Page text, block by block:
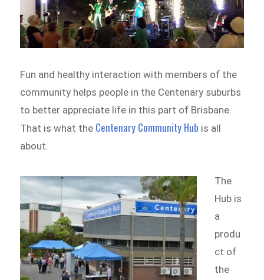
Fun and healthy interaction with members of the
community helps people in the Centenary suburbs
to better appreciate life in this part of Brisbane.
That is what the Centenary Community Hub is all
about.
The
Hub is
a
produ
ct of
the